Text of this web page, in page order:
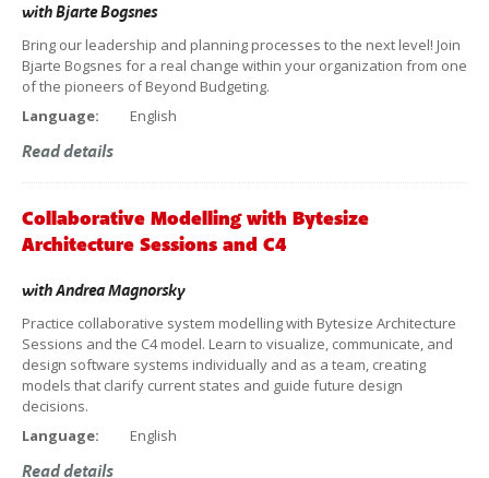
withBjarte Bogsnes
Bring our leadership and planning processes to the next level! Join
Bjarte Bogsnes for a real change within your organization from one
of the pioneers of Beyond Budgeting.
Language:
English
Read details
Collaborative Modelling with Bytesize
Architecture Sessions and C4
withAndrea Magnorsky
Practice collaborative system modelling with Bytesize Architecture
Sessions and the C4 model. Learn to visualize, communicate, and
design software systems individually and as a team, creating
models that clarify current states and guide future design
decisions.
Language:
English
Read details